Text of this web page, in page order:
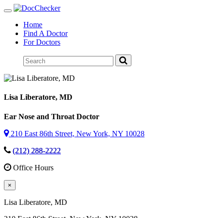
Toggle
navigationHome
Find A Doctor
For Doctors
Lisa Liberatore, MD
Ear Nose and Throat Doctor
210 East 86th Street, New York, NY 10028
(212) 288-2222
Office Hours
×
Lisa Liberatore, MD